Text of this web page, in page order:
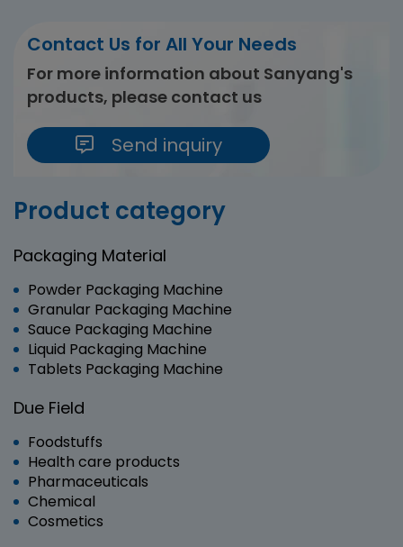
Contact Us for All Your Needs
For more information about Sanyang's
products, please contact us
Send inquiry
Product category
Packaging Material
Powder Packaging Machine
Granular Packaging Machine
Sauce Packaging Machine
Liquid Packaging Machine
Tablets Packaging Machine
Due Field
Foodstuffs
Health care products
Pharmaceuticals
Chemical
Cosmetics